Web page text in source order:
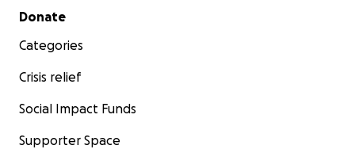
Secondary menu
Donate
Categories
Crisis relief
Social Impact Funds
Supporter Space